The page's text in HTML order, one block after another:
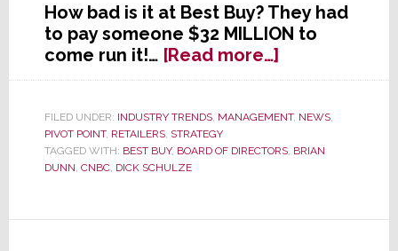
How bad is it at Best Buy? They had
to pay someone $32 MILLION to
come run it!… [Read more…]about
Is
Buy
Worst
FILED UNDER: INDUSTRY TRENDS, MANAGEMENT, NEWS,
PIVOT POINT, RETAILERS, STRATEGY
TAGGED WITH: BEST BUY, BOARD OF DIRECTORS, BRIAN
DUNN CNBC, DICK SCHULZE